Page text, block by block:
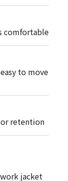
comfortable
to move
retention